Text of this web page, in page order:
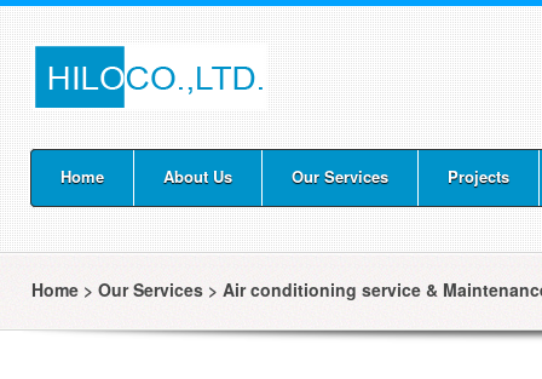
Home About Us Our Services Projects
Home > Our Services > Air conditioning service &